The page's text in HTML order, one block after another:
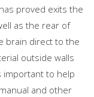
proved exits the
as the rear of
brain direct to the
outside walls
important to help
and other